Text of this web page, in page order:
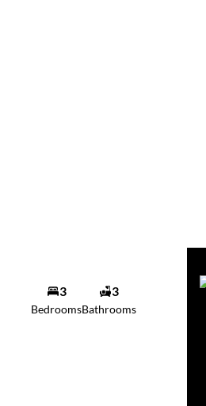
3
Bedrooms
3
Bathrooms